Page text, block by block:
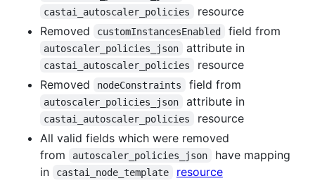
castai_autoscaler_policies
resource
Removed
customInstancesEnabled field from
autoscaler_policies_json attribute in
castai_autoscaler_policies
resource
Removed
nodeConstraints field from
autoscaler_policies_json attribute in
castai_autoscaler_policies
resource
All valid fields which were removed
from
autoscaler_policies_json
have mapping
in
castai_node_template
resource